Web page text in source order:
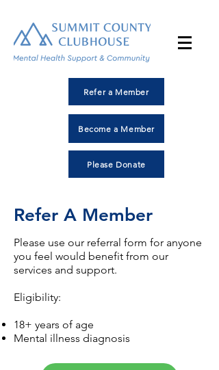
Refer a Member
Become a Member
Please Donate
Refer A Member
Please use our referral form for anyone
you feel would benefit from our
services and support.
Eligibility:
18+ years of age
Mental illness diagnosis